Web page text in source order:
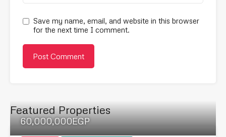
Save my name, email, and website in this browser
for the next time I comment.
Featured Properties
60,000,000EGP